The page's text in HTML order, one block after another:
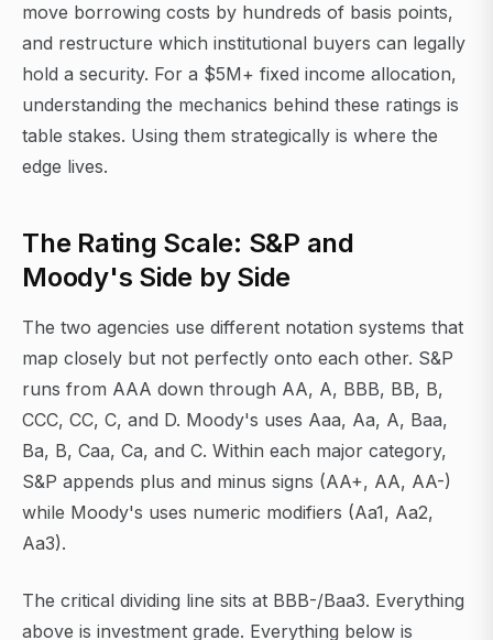
move borrowing costs by hundreds of basis points,
and restructure which institutional buyers can legally
hold a security. For a $5M+ fixed income allocation,
understanding the mechanics behind these ratings is
table stakes. Using them strategically is where the
edge lives.
The Rating Scale: S&P and
Moody's Side by Side
The two agencies use different notation systems that
map closely but not perfectly onto each other. S&P
runs from AAA down through AA, A, BBB, BB, B,
CCC, CC, C, and D. Moody's uses Aaa, Aa, A, Baa,
Ba, B, Caa, Ca, and C. Within each major category,
S&P appends plus and minus signs (AA+, AA, AA-)
while Moody's uses numeric modifiers (Aa1, Aa2,
Aa3).
The critical dividing line sits at BBB-/Baa3. Everything
above is investment grade. Everything below is